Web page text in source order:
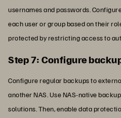
usernames and passwords.
each user or group based on their
protected by restricting access to
Step 7: Configure
Configure regular backups to
another NAS. Use NAS-native
solutions. Then, enable data